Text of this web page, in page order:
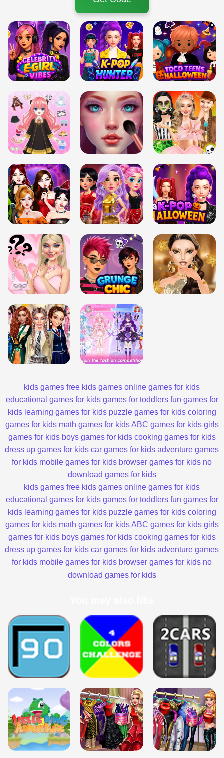
kids games free kids games online games for kids
educational games for kids games for toddlers fun games for
kids learning games for kids puzzle games for kids coloring
games for kids math games for kids ABC games for kids girls
games for kids boys games for kids cooking games for kids
dress up games for kids car games for kids adventure games
for kids mobile games for kids browser games for kids no
download games for kids
kids games free kids games online games for kids
educational games for kids games for toddlers fun games for
kids learning games for kids puzzle games for kids coloring
games for kids math games for kids ABC games for kids girls
games for kids boys games for kids cooking games for kids
dress up games for kids car games for kids adventure games
for kids mobile games for kids browser games for kids no
download games for kids